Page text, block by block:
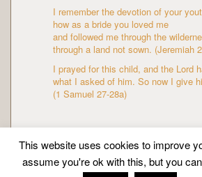
I remember the devotion of your
how as a bride you loved me
and followed me through the
through a land not sown. (Jeremiah
I prayed for this child, and the Lord
what I asked of him. So now I give
(1 Samuel 27-28a)
Copyright © Mission Mummy |
This website uses cookies to improve
assume you're ok with this, but you